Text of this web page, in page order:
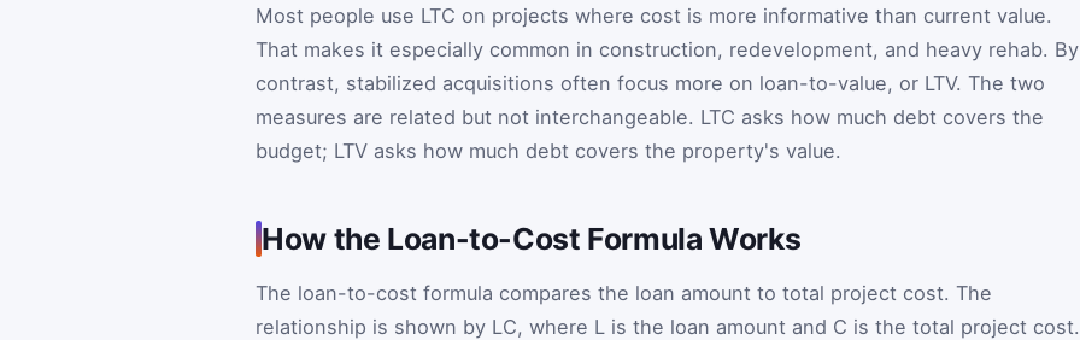
Most people use LTC on projects where cost is more informative than current value.
That makes it especially common in construction, redevelopment, and heavy rehab. By
contrast, stabilized acquisitions often focus more on loan-to-value, or LTV. The two
measures are related but not interchangeable. LTC asks how much debt covers the
budget; LTV asks how much debt covers the property's value.
How the Loan-to-Cost Formula Works
The loan-to-cost formula compares the loan amount to total project cost. The
relationship is shown by LC, where L is the loan amount and C is the total project cost.